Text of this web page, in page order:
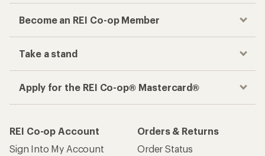
Become an REI Co-op Member
Take a stand
Apply for the REI Co-op® Mastercard®
REI Co-op Account
Sign Into My Account
Orders & Returns
Order Status